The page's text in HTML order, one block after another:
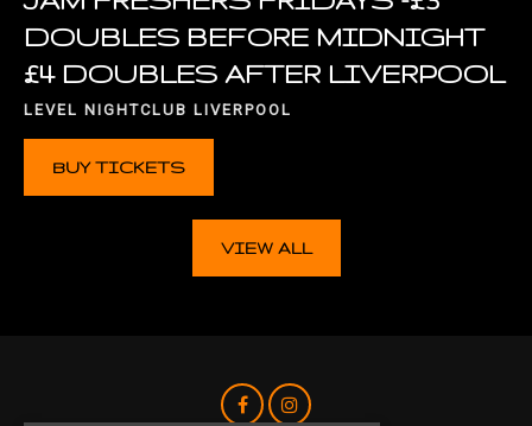
DOUBLES BEFORE MIDNIGHT
£4 DOUBLES AFTER LIVERPOOL
LEVEL NIGHTCLUB LIVERPOOL
BUY TICKETS
VIEW ALL